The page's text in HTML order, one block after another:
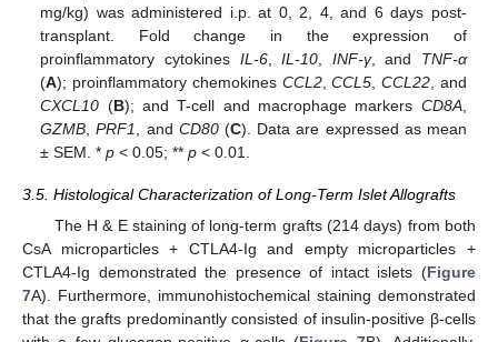
mg/kg) was administered i.p. at 0, 2, 4, and 6 days post-
transplant. Fold change in the expression of
proinflammatory cytokines IL-6,IL-10, INF-γ, and TNF-α
(A); proinflammatory chemokines CCL2,CCL5,CCL22, and
CXCL10 (B); and T-cell and macrophage markers CD8A,
GZMB,PRF1, and CD80(C). Data are expressed as mean
± SEM. *p < 0.05; **p < 0.01.
3.5. Histological Characterization of Long-Term Islet Allografts
The H & E staining of long-term grafts (214 days) from both
CsA microparticles + CTLA4-Ig and empty microparticles +
CTLA4-Ig demonstrated the presence of intact islets (Figure
7A). Furthermore, immunohistochemical staining demonstrated
that the grafts predominantly consisted of insulin-positive β-cells